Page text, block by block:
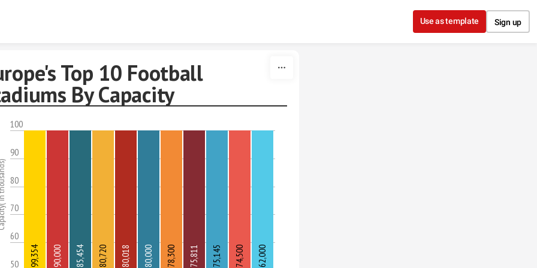
Use as template Sign up
Top 10 Football
By Capacity
100
90
80
70
60
50 99,354 90,000 85,454 80,720 80,018 80,000 78,300 75,811 75,145 74,500 62,000